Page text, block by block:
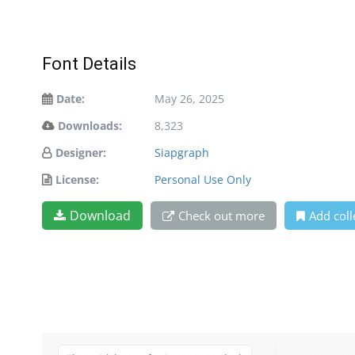
Font Details
Date:
May 26, 2025
Downloads:
8,323
Designer:
Siapgraph
License:
Personal Use Only
Download Check out more Add